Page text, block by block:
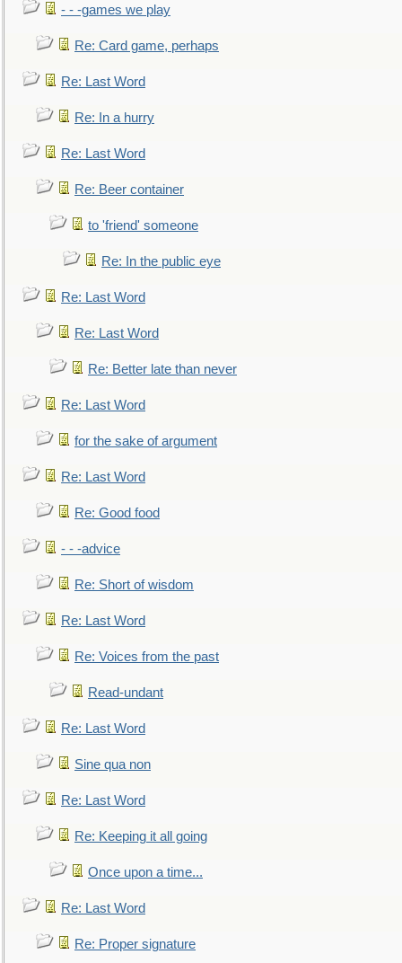
- - -games we play
Re: Card game, perhaps
Re: Last Word
Re: In a hurry
Re: Last Word
Re: Beer container
to 'friend' someone
Re: In the public eye
Re: Last Word
Re: Last Word
Re: Better late than never
Re: Last Word
for the sake of argument
Re: Last Word
Re: Good food
- - -advice
Re: Short of wisdom
Re: Last Word
Re: Voices from the past
Read-undant
Re: Last Word
Sine qua non
Re: Last Word
Re: Keeping it all going
Once upon a time...
Re: Last Word
Re: Proper signature